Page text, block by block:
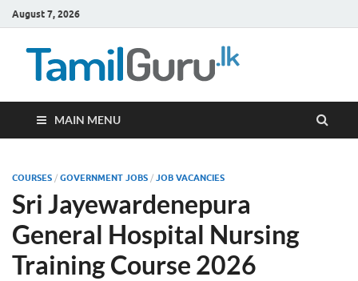
August 7, 2026
MAIN MENU
COURSES / GOVERNMENT JOBS / JOB VACANCIES
Sri Jayewardenepura
General Hospital Nursing
Training Course 2026